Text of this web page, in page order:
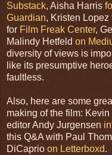
Substack, Aisha Harris
Guardian, Kristen Lopez
for Film Freak Center,
Malindy Hetfeld on
diversity of views is
like its presumptive
faultless.
Also, here are some
making of the film: Kevin
editor Andy Jurgensen
this Q&A with Paul
DiCaprio on Letterboxd.